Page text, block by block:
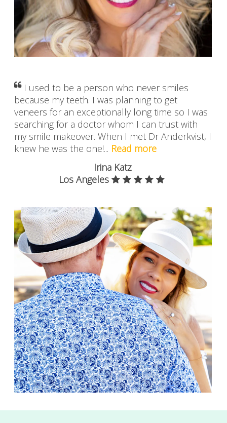
I used to be a person who never smiles
because my teeth. I was planning to get
veneers for an exceptionally long time so I was
searching for a doctor whom I can trust with
my smile makeover. When I met Dr Anderkvist, I
knew he was the one!... Read more
Irina Katz
Los Angeles